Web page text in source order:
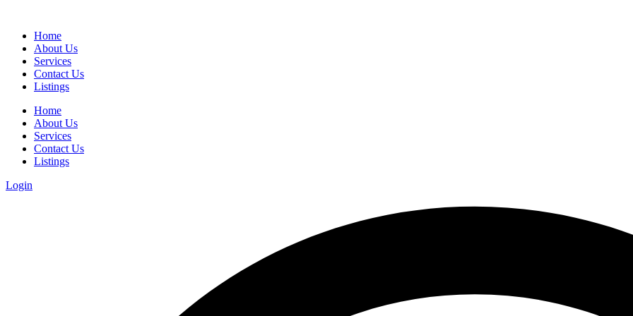
Home
About Us
Services
Contact Us
Listings
Home
About Us
Services
Contact Us
Listings
Login